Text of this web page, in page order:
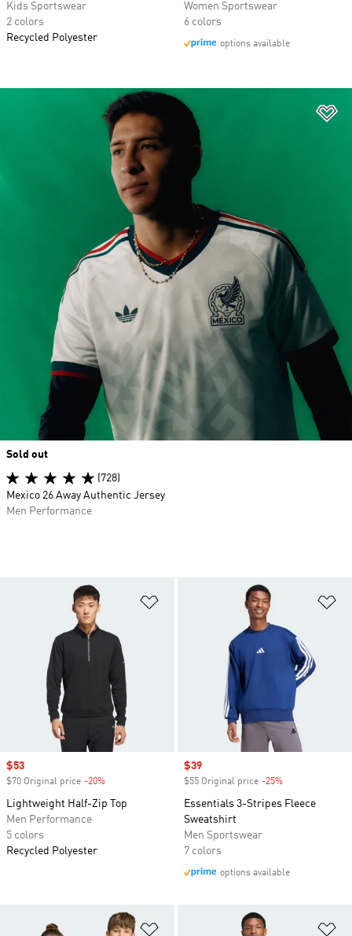
Kids Sportswear
2 colors
Recycled Polyester
Women Sportswear
6 colors
options available
Add to Wishlist
Sale price
$53
$70 Original price -20%
Lightweight Half-Zip Top
Men Performance
5 colors
Recycled Polyester
Sale price
$39
$55 Original price -25%
Essentials 3-Stripes Fleece
Sweatshirt
Men Sportswear
7 colors
options available
Add to Wishlist
Sold out
(728)
Mexico 26 Away Authentic Jersey
Men Performance